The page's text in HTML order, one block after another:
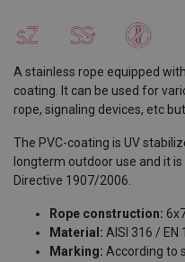
A stainless rope equipped
coating. It can be used for
rope, signaling devices, etc
The PVC-coating is UV
longterm outdoor use and it
Directive 1907/2006.
Rope construction:
Material: AISI 316 / EN
Marking: According to